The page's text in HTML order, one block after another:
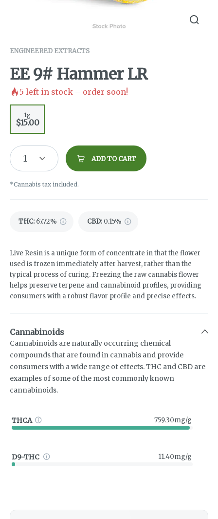
ENGINEERED EXTRACTS
EE 9# Hammer LR
5 left in stock – order soon!
1g
$15.00
1 ADD TO CART
*Cannabis tax included.
THC: 67.72% CBD: 0.15%
Live Resin is a unique form of concentrate in that the flower
used is frozen immediately after harvest, rather than the
typical process of curing. Freezing the raw cannabis flower
helps preserve terpene and cannabinoid profiles, providing
consumers with a robust flavor profile and precise effects.
Cannabinoids
Cannabinoids are naturally occurring chemical
compounds that are found in cannabis and provide
consumers with a wide range of effects. THC and CBD are
examples of some of the most commonly known
cannabinoids.
THCA 759.30mg/g
D9-THC 11.40mg/g